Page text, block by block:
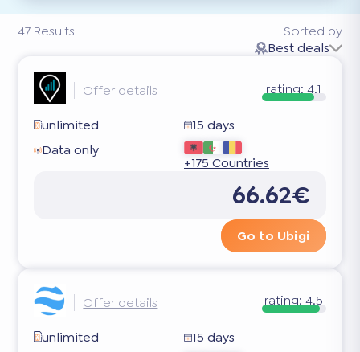
47 Results
Sorted by
Best deals
Offer details rating: 4.1
unlimited
15 days
Data only
+175 Countries
66.62€
Go to Ubigi
Offer details rating:4.5
unlimited
15 days